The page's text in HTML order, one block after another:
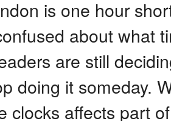
is one hour
about what
are still
doing it someday.
clocks affects part